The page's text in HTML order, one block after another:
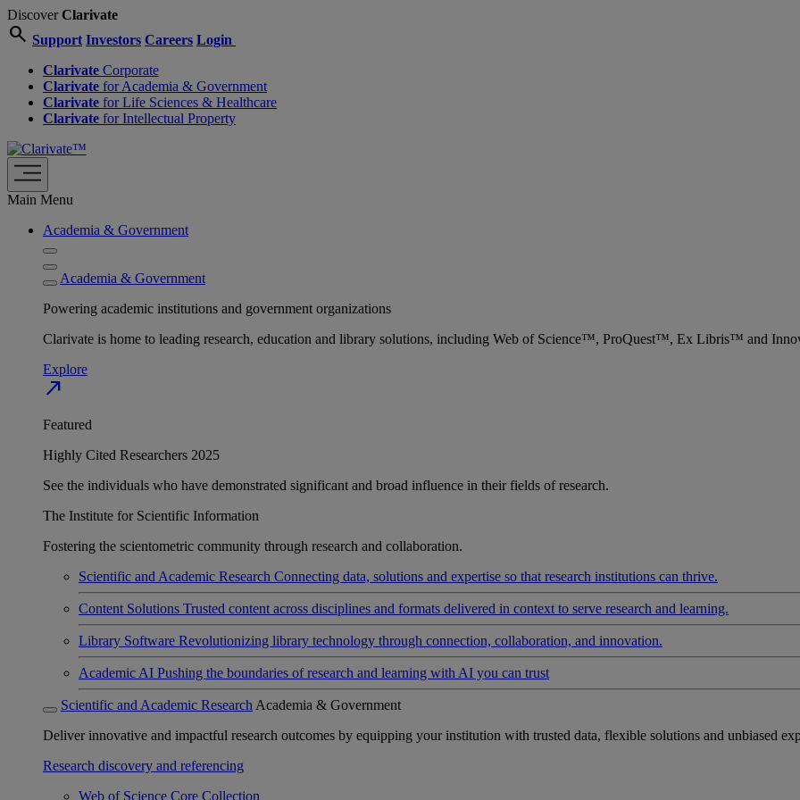
DiscoverClarivate
search Support Investors Careers Login
Clarivate Corporate
Clarivate for Academia & Government
Clarivate for Life Sciences & Healthcare
Clarivate for Intellectual Property
Main Menu
Academia & Government
Academia & Government
Powering academic institutions and government organizations
Clarivate is home to leading research, education and library solutions, including Web of Science™, ProQuest™, Ex Libris™ and
Explore
north_east
Featured
Highly Cited Researchers 2025
See the individuals who have demonstrated significant and broad influence in their fields of research.
The Institute for Scientific Information
Fostering the scientometric community through research and collaboration.
Scientific and Academic Research Connecting data, solutions and expertise so that research institutions can thrive.
Content Solutions Trusted content across disciplines and formats delivered in context to serve research and learning.
Library Software Revolutionizing library technology through connection, collaboration, and innovation.
Academic AI Pushing the boundaries of research and learning with AI you can trust
Scientific and Academic Research Academia & Government
Deliver innovative and impactful research outcomes by equipping your institution with trusted data, flexible solutions and unbiased
Research discovery and referencing
Web of Science Core Collection